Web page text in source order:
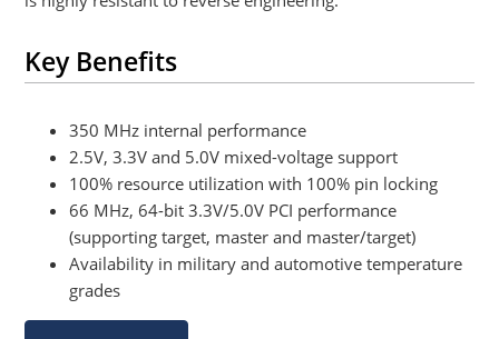
Key Benefits
350 MHz internal performance
2.5V, 3.3V and 5.0V mixed-voltage support
100% resource utilization with 100% pin locking
66 MHz, 64-bit 3.3V/5.0V PCI performance
(supporting target, master and master/target)
Availability in military and automotive temperature
grades